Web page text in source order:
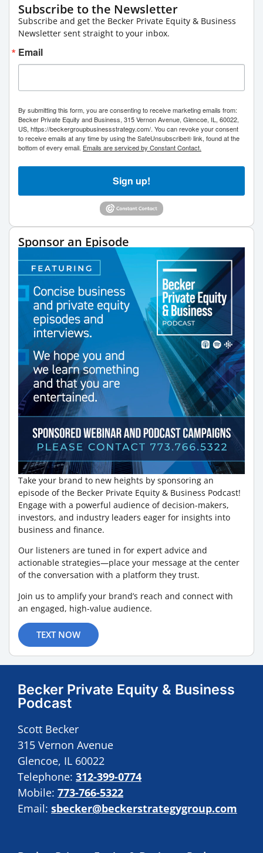
Subscribe to the Newsletter
Subscribe and get the Becker Private Equity & Business
Newsletter sent straight to your inbox.
Email
By submitting this form, you are consenting to receive marketing emails from:
Becker Private Equity and Business, 315 Vernon Avenue, Glencoe, IL, 60022,
US, https://beckergroupbusinessstrategy.com/. You can revoke your consent
to receive emails at any time by using the SafeUnsubscribe® link, found at the
bottom of every email. Emails are serviced by Constant Contact.
Sign up!
Sponsor an Episode
Take your brand to new heights by sponsoring an
episode of the Becker Private Equity & Business Podcast!
Engage with a powerful audience of decision-makers,
investors, and industry leaders eager for insights into
business and finance.
Our listeners are tuned in for expert advice and
actionable strategies—place your message at the center
of the conversation with a platform they trust.
Join us to amplify your brand’s reach and connect with
an engaged, high-value audience.
TEXT NOW
Becker Private Equity & Business
Podcast
Scott Becker
315 Vernon Avenue
Glencoe, IL 60022
Telephone: 312-399-0774
Mobile: 773-766-5322
Email: sbecker@beckerstrategygroup.com